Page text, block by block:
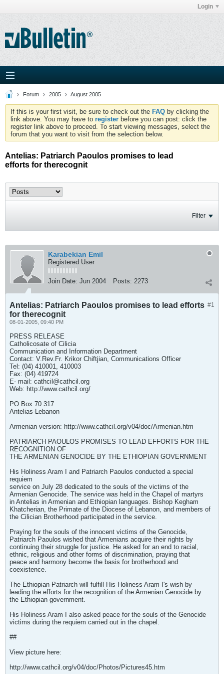
Login
Forum 2005 August 2005
If this is your first visit, be sure to check out the FAQ by clicking the
link above. You may have to register before you can post: click the
register link above to proceed. To start viewing messages, select the
forum that you want to visit from the selection below.
Antelias: Patriarch Paoulos promises to lead
efforts for therecognit
Filter
Karabekian Emil
Registered User
Join Date: Jun 2004 Posts: 2273
#1
Antelias: Patriarch Paoulos promises to lead efforts
for therecognit
08-01-2005, 09:40 PM
PRESS RELEASE
Catholicosate of Cilicia
Communication and Information Department
Contact: V.Rev.Fr. Krikor Chiftjian, Communications Officer
Tel: (04) 410001, 410003
Fax: (04) 419724
E- mail: cathcil@cathcil.org
Web: http://www.cathcil.org/
PO Box 70 317
Antelias-Lebanon
Armenian version: http://www.cathcil.org/v04/doc/Armenian.htm
PATRIARCH PAOULOS PROMISES TO LEAD EFFORTS FOR THE
RECOGNITION OF
THE ARMENIAN GENOCIDE BY THE ETHIOPIAN GOVERNMENT
His Holiness Aram I and Patriarch Paoulos conducted a special
requiem
service on July 28 dedicated to the souls of the victims of the
Armenian Genocide. The service was held in the Chapel of martyrs
in Antelias in Armenian and Ethiopian languages. Bishop Kegham
Khatcherian, the Primate of the Diocese of Lebanon, and members of
the Cilician Brotherhood participated in the service.
Praying for the souls of the innocent victims of the Genocide,
Patriarch Paoulos wished that Armenians acquire their rights by
continuing their struggle for justice. He asked for an end to racial,
ethnic, religious and other forms of discrimination, praying that
peace and harmony become the basis for brotherhood and
coexistence.
The Ethiopian Patriarch will fulfill His Holiness Aram I's wish by
leading the efforts for the recognition of the Armenian Genocide by
the Ethiopian government.
His Holiness Aram I also asked peace for the souls of the Genocide
victims during the requiem carried out in the chapel.
##
View picture here:
http://www.cathcil.org/v04/doc/Photos/Pictures45.htm